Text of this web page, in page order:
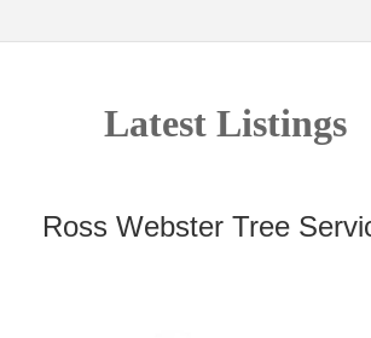
Latest Listings
Ross Webster Tree